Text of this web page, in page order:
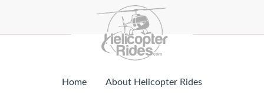
Home About Helicopter Rides